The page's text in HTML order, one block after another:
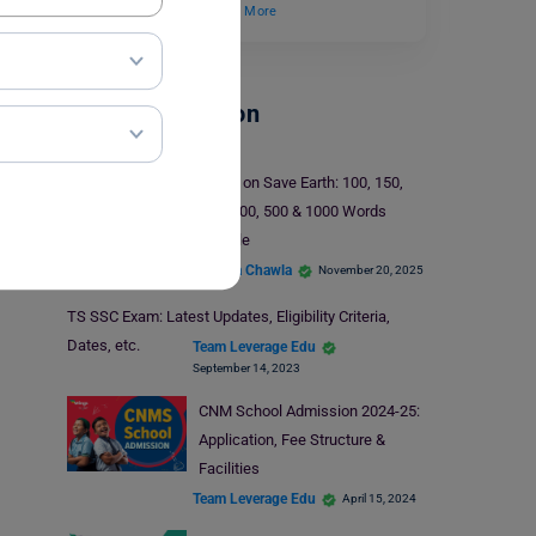
improvement, you…
Read More
School Education
Essay on Save Earth: 100, 150,
200, 300, 500 & 1000 Words
Sample
Malvika Chawla November 20, 2025
TS SSC Exam: Latest Updates, Eligibility Criteria,
Dates, etc.
Team Leverage Edu
September 14, 2023
CNM School Admission 2024-25:
Application, Fee Structure &
Facilities
Team Leverage Edu April 15, 2024